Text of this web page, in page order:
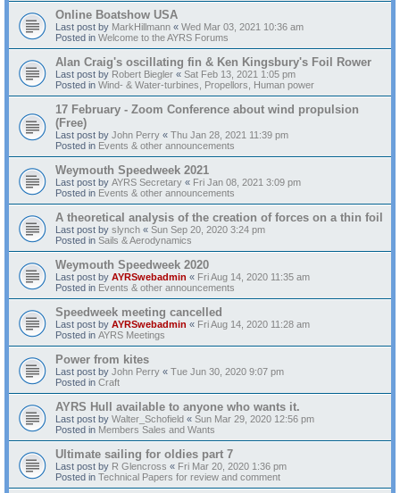
Online Boatshow USA
Last post by MarkHillmann « Wed Mar 03, 2021 10:36 am
Posted in Welcome to the AYRS Forums
Alan Craig's oscillating fin & Ken Kingsbury's Foil Rower
Last post by Robert Biegler « Sat Feb 13, 2021 1:05 pm
Posted in Wind- & Water-turbines, Propellors, Human power
17 February - Zoom Conference about wind propulsion
(Free)
Last post by John Perry « Thu Jan 28, 2021 11:39 pm
Posted in Events & other announcements
Weymouth Speedweek 2021
Last post by AYRS Secretary « Fri Jan 08, 2021 3:09 pm
Posted in Events & other announcements
A theoretical analysis of the creation of forces on a thin foil
Last post by slynch « Sun Sep 20, 2020 3:24 pm
Posted in Sails & Aerodynamics
Weymouth Speedweek 2020
Last post by AYRSwebadmin « Fri Aug 14, 2020 11:35 am
Posted in Events & other announcements
Speedweek meeting cancelled
Last post by AYRSwebadmin « Fri Aug 14, 2020 11:28 am
Posted in AYRS Meetings
Power from kites
Last post by John Perry « Tue Jun 30, 2020 9:07 pm
Posted in Craft
AYRS Hull available to anyone who wants it.
Last post by Walter_Schofield « Sun Mar 29, 2020 12:56 pm
Posted in Members Sales and Wants
Ultimate sailing for oldies part 7
Last post by R Glencross « Fri Mar 20, 2020 1:36 pm
Posted in Technical Papers for review and comment